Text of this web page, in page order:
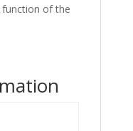
function of the